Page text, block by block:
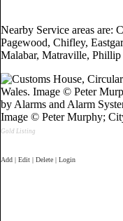
Nearby Service areas are:
Pagewood, Chifley,
Malabar, Matraville,
Image © Peter Murphy;
Gold Listing
Add | Edit | Delete | Login